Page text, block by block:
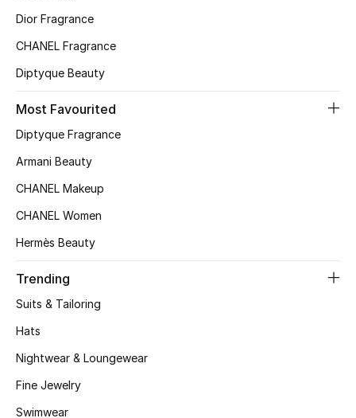
Haircare
Beauty Bundles
Beauty Edits
Featured Brands
Shop New Brands
Dior Fragrance
CHANEL Fragrance
Diptyque Beauty
Most Favourited
Diptyque Fragrance
Armani Beauty
CHANEL Makeup
CHANEL Women
Hermès Beauty
Trending
Suits & Tailoring
Hats
Nightwear & Loungewear
Fine Jewelry
Swimwear